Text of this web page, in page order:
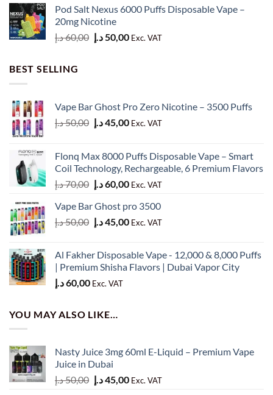
was:
is:
Pod Salt Nexus 6000 Puffs Disposable Vape –
20mg Nicotine
60,00د.إ
Original
50,00د.إ
Current
Exc. VAT
BEST SELLING
Vape Bar Ghost Pro Zero Nicotine – 3500 Puffs
50,00د.إ
Original
50,00 د.إ.
45,00د.إ
Current
45,00 د.إ.
Exc. VAT
Flonq Max 8000 Puffs Disposable Vape – Smart
Coil Technology, Rechargeable, 6 Premium Flavors
70,00د.إ
Original
was:
70,00 د.إ.
60,00د.إ
Current
is:
Exc. VAT
Vape Bar Ghost pro 3500
50,00د.إ
Original
50,00 د.إ.
45,00د.إ
Current
45,00 د.إ.
Exc. VAT
Al Fakher Disposable Vape - 12,000 & 8,000 Puffs
| Premium Shisha Flavors | Dubai Vapor City
60,00د.إ Exc. VAT
YOU MAY ALSO LIKE…
Nasty Juice 3mg 60ml E-Liquid – Premium Vape
Juice in Dubai
50,00د.إ
Original
45,00د.إ
Current
Exc. VAT